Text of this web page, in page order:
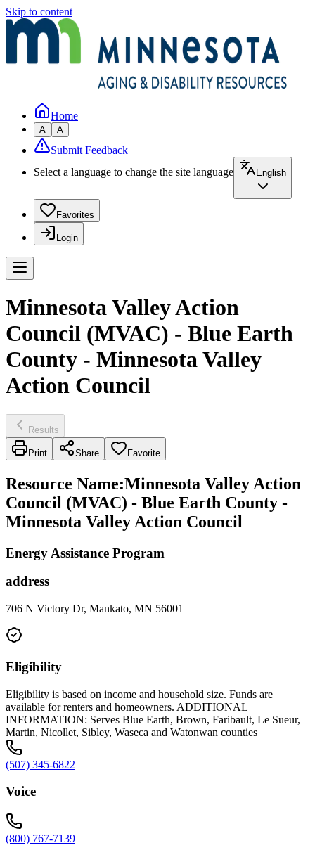
Skip to content
Home
A A
Submit Feedback
Select a language to change the site language
English
Favorites
Login
Minnesota Valley Action
Council (MVAC) - Blue Earth
County - Minnesota Valley
Action Council
Results
Print Share Favorite
Resource Name:Minnesota Valley Action
Council (MVAC) - Blue Earth County -
Minnesota Valley Action Council
Energy Assistance Program
address
706 N Victory Dr, Mankato, MN 56001
Eligibility
Eligibility is based on income and household size. Funds are
available for renters and homeowners. ADDITIONAL
INFORMATION: Serves Blue Earth, Brown, Faribault, Le Sueur,
Martin, Nicollet, Sibley, Waseca and Watonwan counties
(507) 345-6822
Voice
(800) 767-7139